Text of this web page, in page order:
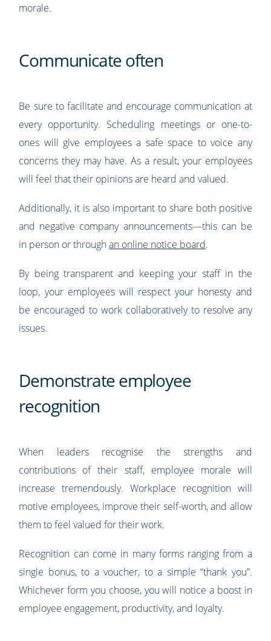
morale.
Communicate often
Be sure to facilitate and encourage communication at
every opportunity. Scheduling meetings or one-to-
ones will give employees a safe space to voice any
concerns they may have. As a result, your employees
will feel that their opinions are heard and valued.
Additionally, it is also important to share both positive
and negative company announcements—this can be
in person or throughan online notice board.
By being transparent and keeping your staff in the
loop, your employees will respect your honesty and
be encouraged to work collaboratively to resolve any
issues.
Demonstrate employee
recognition
When leaders recognise the strengths and
contributions of their staff, employee morale will
increase tremendously. Workplace recognition will
motive employees, improve their self-worth, and allow
them to feel valued for their work.
Recognition can come in many forms ranging from a
single bonus, to a voucher, to a simple “thank you”.
Whichever form you choose, you will notice a boost in
employee engagement, productivity, and loyalty.